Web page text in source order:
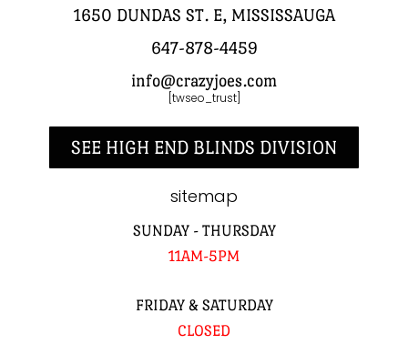
1650 DUNDAS ST. E, MISSISSAUGA
647-878-4459
info@crazyjoes.com
[twseo_trust]
SEE HIGH END BLINDS DIVISION
sitemap
SUNDAY - THURSDAY
11AM-5PM
FRIDAY & SATURDAY
CLOSED